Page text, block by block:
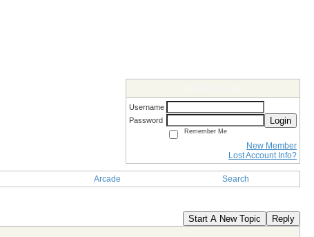
Username
Password
Login
Remember Me
New Member
Lost Account Info?
Arcade Search
Start A New Topic Reply